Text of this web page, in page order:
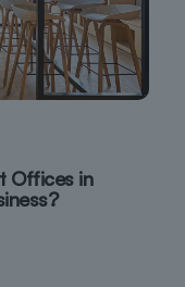
Offices in